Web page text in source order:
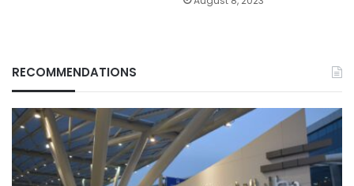
RECOMMENDATIONS